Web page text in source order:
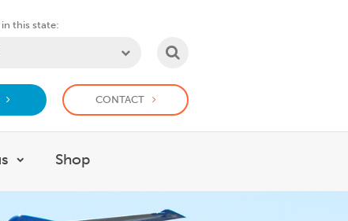
in this state:
CONTACT
Support us
Show submenu for Work with us
Shop